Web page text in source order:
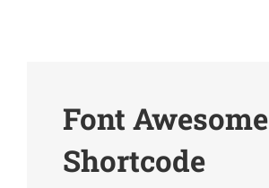
Font Awesome
Shortcode